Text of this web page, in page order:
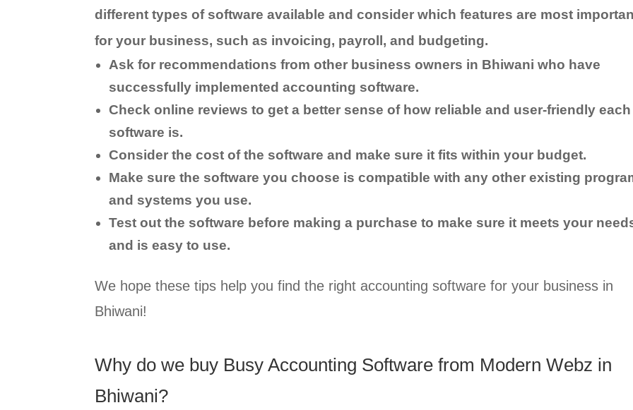
different types of software available and consider which features are most
for your business, such as invoicing, payroll, and budgeting.
Ask for recommendations from other business owners in Bhiwani who have
successfully implemented accounting software.
Check online reviews to get a better sense of how reliable and user-friendly each
software is.
Consider the cost of the software and make sure it fits within your budget.
Make sure the software you choose is compatible with any other existing
and systems you use.
Test out the software before making a purchase to make sure it meets your
and is easy to use.
We hope these tips help you find the right accounting software for your business in
Bhiwani!
Why do we buy Busy Accounting Software from Modern Webz in
Bhiwani?